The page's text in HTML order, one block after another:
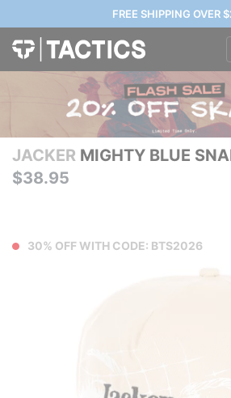
FREE SHIPPING OVER
JACKER MIGHTY BLUE
$38.95
30% OFF WITH CODE: BTS2026